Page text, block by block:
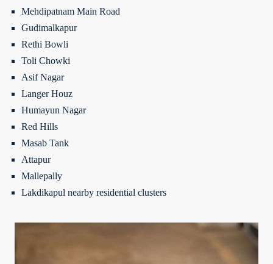
Mehdipatnam Main Road
Gudimalkapur
Rethi Bowli
Toli Chowki
Asif Nagar
Langer Houz
Humayun Nagar
Red Hills
Masab Tank
Attapur
Mallepally
Lakdikapul nearby residential clusters